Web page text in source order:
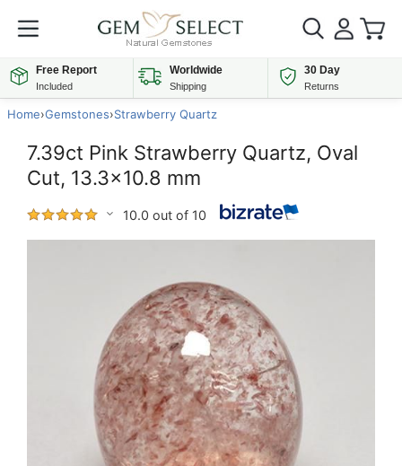
Free Report
Included
Worldwide
Shipping
30 Day
Returns
Home›Gemstones›Strawberry Quartz
7.39ct Pink Strawberry Quartz, Oval
Cut, 13.3x10.8 mm
10.0 out of 10